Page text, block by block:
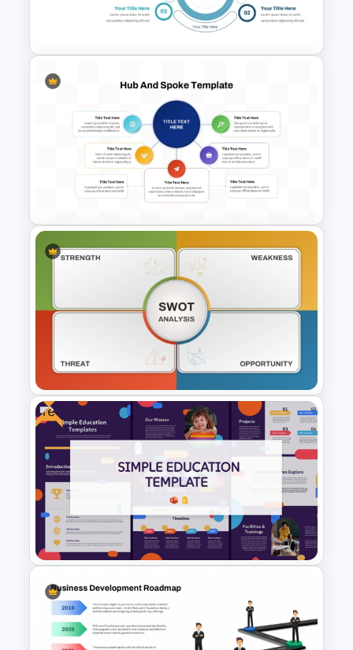
Background Template
Three Phase Cycle Diagram
For PowerPoint Presentation
Hub and Spoke PPT Template
and Google Slides
Empty SWOT Analysis
Template
Free